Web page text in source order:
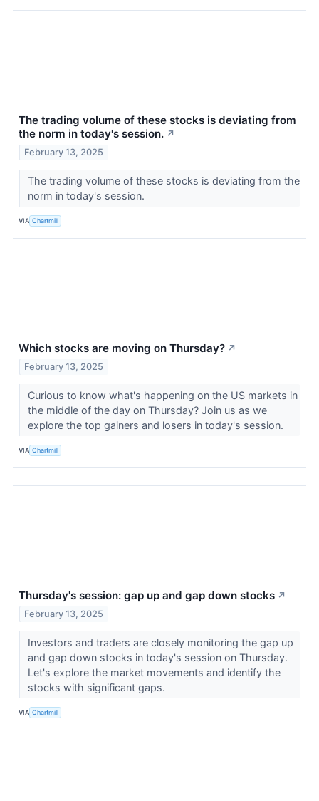
The trading volume of these stocks is deviating from
the norm in today's session. ↗
February 13, 2025
The trading volume of these stocks is deviating from the
norm in today's session.
VIA Chartmill
Which stocks are moving on Thursday? ↗
February 13, 2025
Curious to know what's happening on the US markets in
the middle of the day on Thursday? Join us as we
explore the top gainers and losers in today's session.
VIA Chartmill
Thursday's session: gap up and gap down stocks ↗
February 13, 2025
Investors and traders are closely monitoring the gap up
and gap down stocks in today's session on Thursday.
Let's explore the market movements and identify the
stocks with significant gaps.
VIA Chartmill